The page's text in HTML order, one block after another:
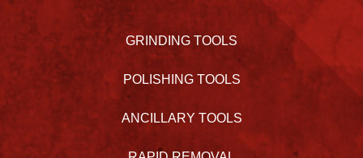
GRINDING TOOLS
POLISHING TOOLS
ANCILLARY TOOLS